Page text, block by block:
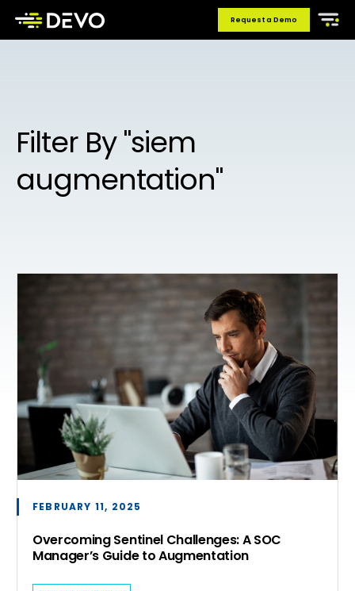
Request a Demo
Filter By "siem
augmentation"
FEBRUARY 11, 2025
Overcoming Sentinel Challenges: A SOC
Manager’s Guide to Augmentation